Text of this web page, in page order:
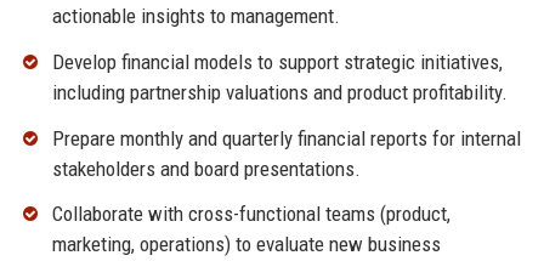
actionable insights to management.
Develop financial models to support strategic initiatives,
including partnership valuations and product profitability.
Prepare monthly and quarterly financial reports for internal
stakeholders and board presentations.
Collaborate with cross-functional teams (product,
marketing, operations) to evaluate new business